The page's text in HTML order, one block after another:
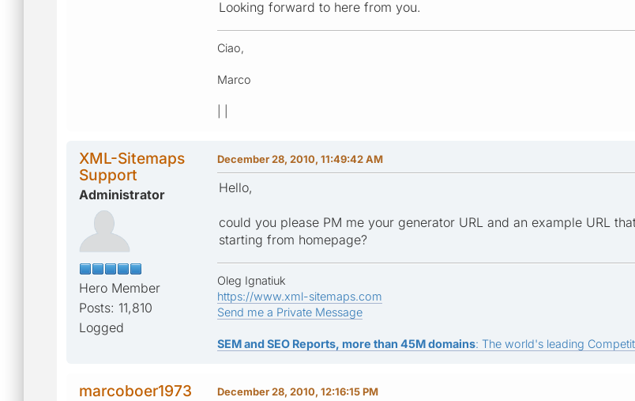
Looking forward to here from you.
Ciao,
Marco
XML-Sitemaps
Support
Administrator
Hero Member
Posts: 11,810
Logged
December 28, 2010, 11:49:42 AM
Hello,
could you please PM me your generator URL and an example URL
starting from homepage?
Oleg Ignatiuk
https://www.xml-sitemaps.com
Send me a Private Message
SEM and SEO Reports, more than 45M domains: The world's leading
marcoboer1973 December 28, 2010, 12:16:15 PM